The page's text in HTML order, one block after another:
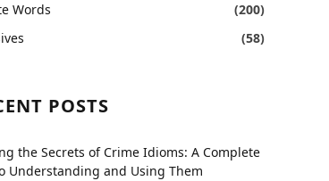
Words
(200)
(58)
POSTS
the Secrets of Crime Idioms: A Complete
Understanding and Using Them